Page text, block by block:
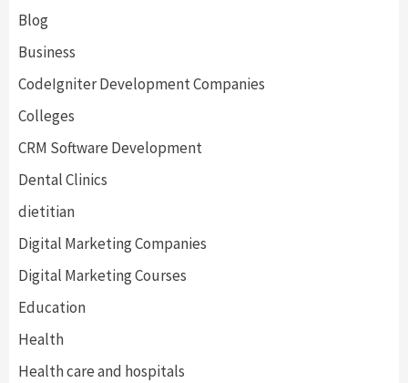
Blog
Business
CodeIgniter Development Companies
Colleges
CRM Software Development
Dental Clinics
dietitian
Digital Marketing Companies
Digital Marketing Courses
Education
Health
Health care and hospitals